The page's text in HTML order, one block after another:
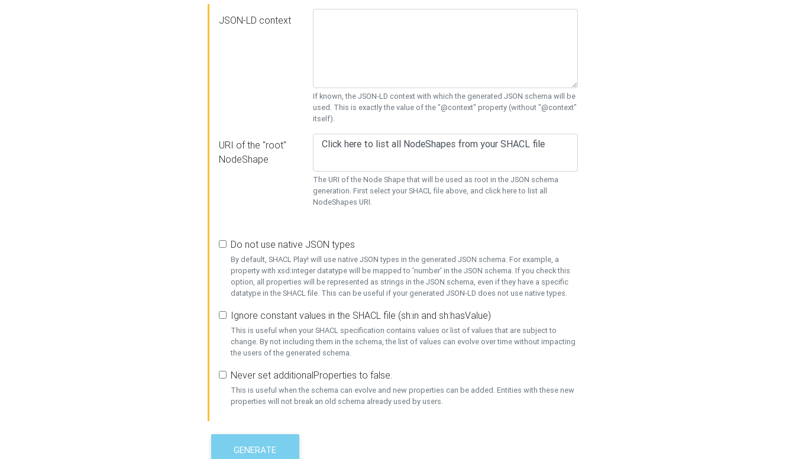
JSON-LD context
If known, the JSON-LD context with which the generated JSON schema will be
used. This is exactly the value of the "@context" property (without "@context"
itself).
URI of the "root"
NodeShape
The URI of the Node Shape that will be used as root in the JSON schema
generation. First select your SHACL file above, and click here to list all
NodeShapes URI.
Do not use native JSON types
By default, SHACL Play! will use native JSON types in the generated JSON schema. For example, a
property with xsd:integer datatype will be mapped to 'number' in the JSON schema. If you check this
option, all properties will be represented as strings in the JSON schema, even if they have a specific
datatype in the SHACL file. This can be useful if your generated JSON-LD does not use native types.
Ignore constant values in the SHACL file (sh:in and sh:hasValue)
This is useful when your SHACL specification contains values or list of values that are subject to
change. By not including them in the schema, the list of values can evolve over time without impacting
the users of the generated schema.
Never set additionalProperties to false.
This is useful when the schema can evolve and new properties can be added. Entities with these new
properties will not break an old schema already used by users.
GENERATE